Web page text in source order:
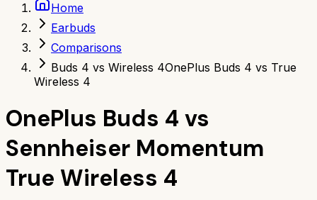
Home
Earbuds
Comparisons
Buds 4 vs Wireless 4OnePlus Buds 4 vs True
Wireless 4
OnePlus Buds 4 vs
Sennheiser Momentum
True Wireless 4